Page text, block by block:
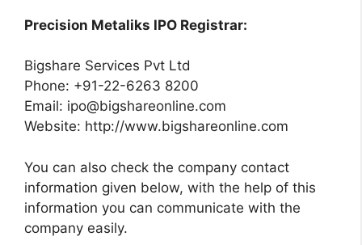
Precision Metaliks IPO Registrar:
Bigshare Services Pvt Ltd
Phone: +91-22-6263 8200
Email: ipo@bigshareonline.com
Website: http://www.bigshareonline.com
You can also check the company contact
information given below, with the help of this
information you can communicate with the
company easily.